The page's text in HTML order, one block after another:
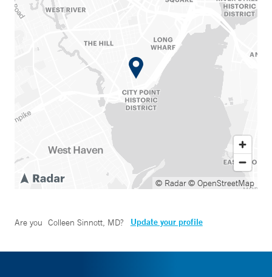
© Radar© OpenStreetMap
Are you Colleen Sinnott, MD? Update your profile